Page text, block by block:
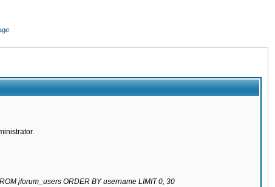
jforum_users ORDER BY username LIMIT 0, 30